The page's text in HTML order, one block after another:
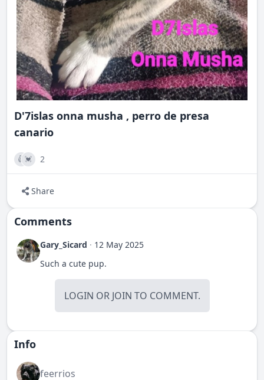
D'7islas onna musha , perro de presa
canario
👍 💓 2
Share
Comments
Gary_Sicard · 12 May 2025
Such a cute pup.
LOGIN OR JOIN TO COMMENT.
Info
feerrios